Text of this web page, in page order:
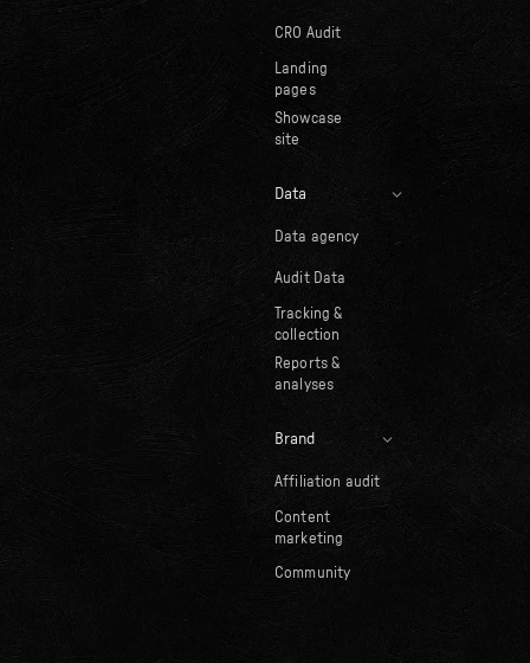
CRO Audit
Landing
pages
Showcase
site
Data
Data agency
Audit Data
Tracking &
collection
Reports &
analyses
Brand
Affiliation audit
Content
marketing
Community